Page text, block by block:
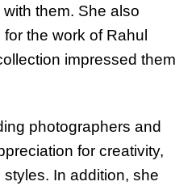
them. She also
the work of Rahul
impressed them
photographers and
for creativity,
In addition, she